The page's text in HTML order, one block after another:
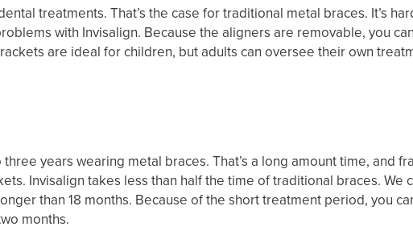
treatments. That’s the case for traditional metal braces. It’s
with Invisalign. Because the aligners are removable, you
are ideal for children, but adults can oversee their own
years wearing metal braces. That’s a long amount time, and
Invisalign takes less than half the time of traditional braces. We
than 18 months. Because of the short treatment period, you
months.